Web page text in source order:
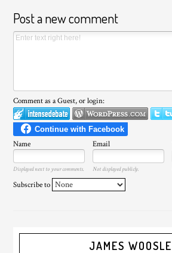
Post a new comment
Comment as a Guest, or login:
Name Email
Displayed next to your comments. Not displayed publicly.
Subscribe to
JAMES